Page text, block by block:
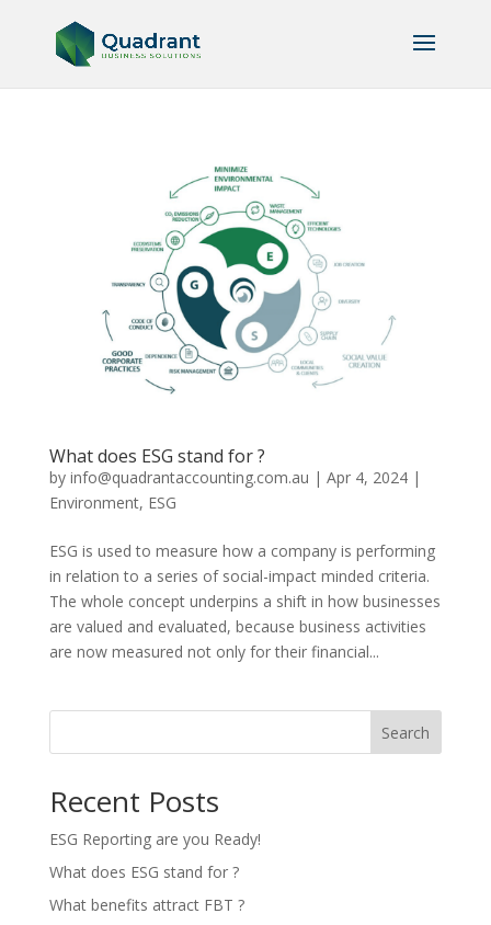
What does ESG stand for ?
by info@quadrantaccounting.com.au | Apr 4, 2024|
Environment, ESG
ESG is used to measure how a company is performing
in relation to a series of social-impact minded criteria.
The whole concept underpins a shift in how businesses
are valued and evaluated, because business activities
are now measured not only for their financial...
Search
Recent Posts
ESG Reporting are you Ready!
What does ESG stand for ?
What benefits attract FBT ?